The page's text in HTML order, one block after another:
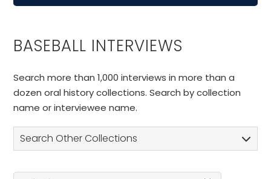
BASEBALL INTERVIEWS
Search more than 1,000 interviews in more than a
dozen oral history collections. Search by collection
name or interviewee name.
Search Other Collections